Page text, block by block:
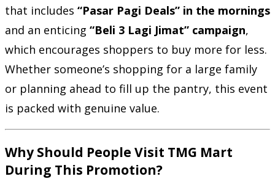
that includes “Pasar Pagi Deals” in the mornings
and an enticing “Beli 3 Lagi Jimat” campaign,
which encourages shoppers to buy more for less.
Whether someone’s shopping for a large family
or planning ahead to fill up the pantry, this event
is packed with genuine value.
Why Should People Visit TMG Mart
During This Promotion?